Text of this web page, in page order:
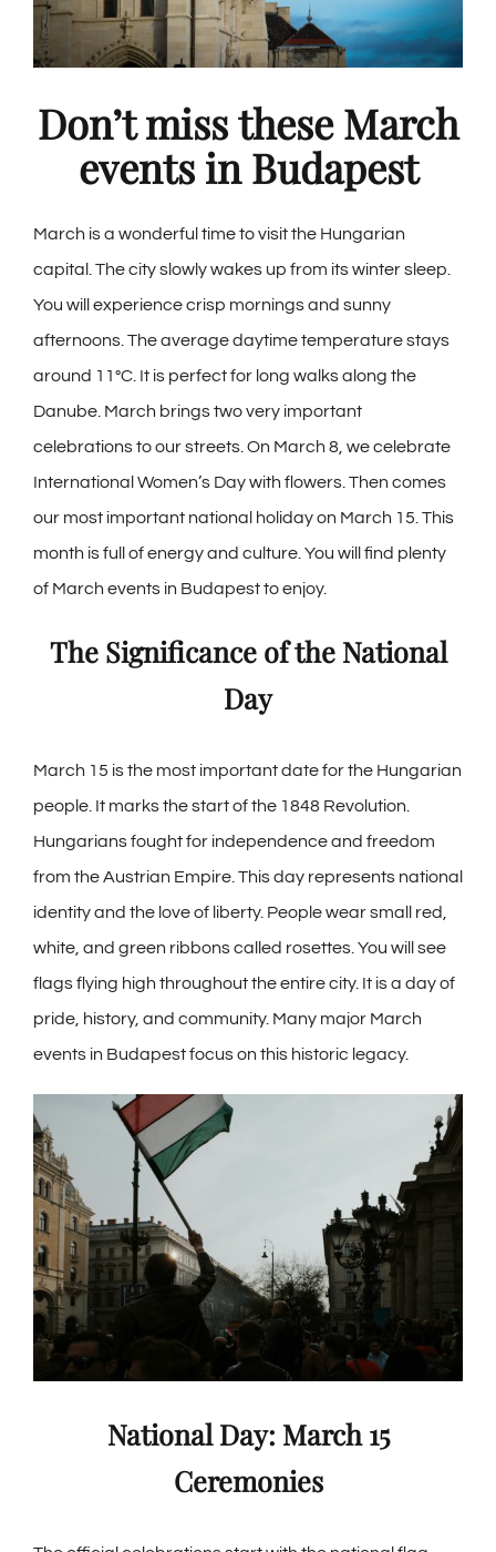
Don’t miss these March
events in Budapest
March is a wonderful time to visit the Hungarian
capital. The city slowly wakes up from its winter sleep.
You will experience crisp mornings and sunny
afternoons. The average daytime temperature stays
around 11°C. It is perfect for long walks along the
Danube. March brings two very important
celebrations to our streets. On March 8, we celebrate
International Women’s Day with flowers. Then comes
our most important national holiday on March 15. This
month is full of energy and culture. You will find plenty
of March events in Budapest to enjoy.
The Significance of the National
Day
March 15 is the most important date for the Hungarian
people. It marks the start of the 1848 Revolution.
Hungarians fought for independence and freedom
from the Austrian Empire. This day represents national
identity and the love of liberty. People wear small red,
white, and green ribbons called rosettes. You will see
flags flying high throughout the entire city. It is a day of
pride, history, and community. Many major March
events in Budapest focus on this historic legacy.
National Day: March 15
Ceremonies